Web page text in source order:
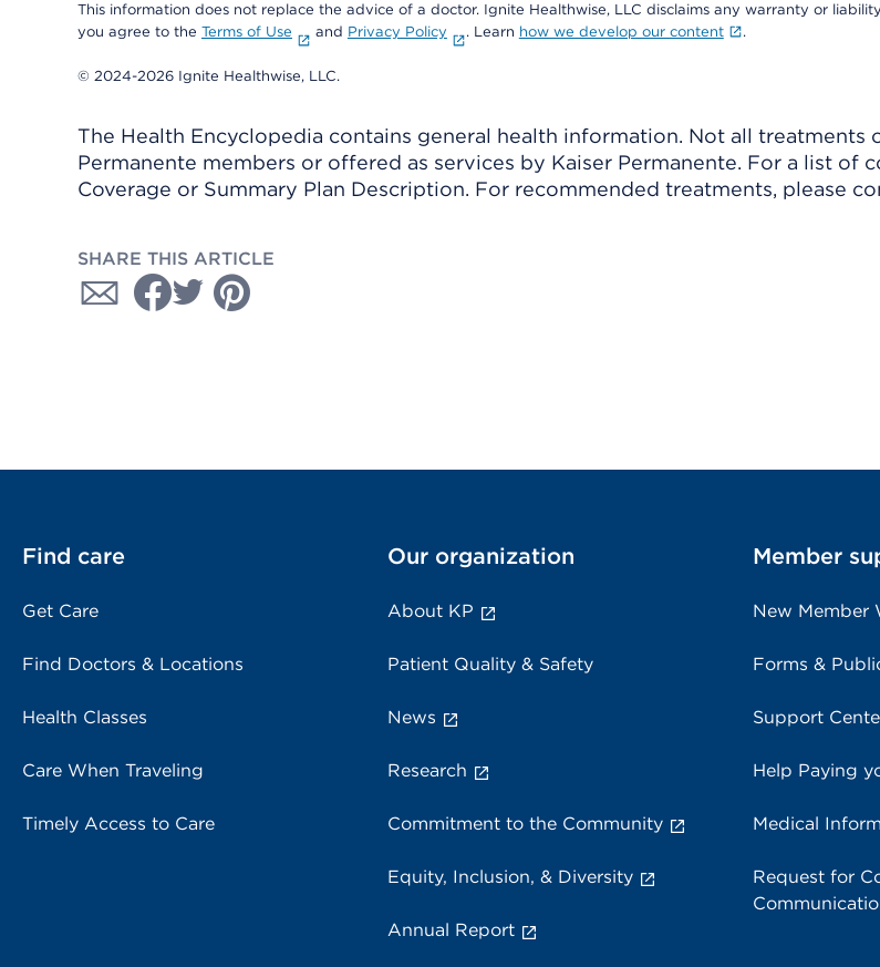
This information does not replace the advice of a doctor. Ignite Healthwise, LLC disclaims any warranty or
you agree to the Terms of Use and Privacy Policy . Learn how we develop our content .
© 2024-2026 Ignite Healthwise, LLC.
The Health Encyclopedia contains general health information. Not all
Permanente members or offered as services by Kaiser Permanente. For a list of
Coverage or Summary Plan Description. For recommended treatments, please
SHARE THIS ARTICLE
Find care
Get Care
Find Doctors & Locations
Health Classes
Care When Traveling
Timely Access to Care
Our organization
About KP
Patient Quality & Safety
News
Research
Commitment to the Community
Equity, Inclusion, & Diversity
Annual Report
Member
New Member
Forms &
Support
Help Paying
Medical
Request for